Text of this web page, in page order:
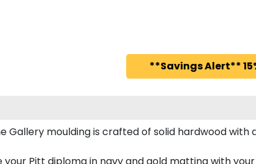
**Savings Alert**
Gallery moulding is crafted of solid hardwood
Pitt diploma in navy and gold matting with